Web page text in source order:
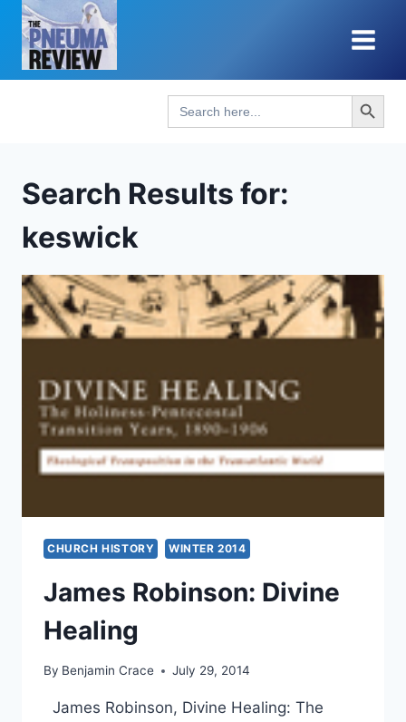
Skip
content
Search
for:
Search Button
Search Results for:
keswick
CHURCH HISTORY WINTER 2014
James Robinson: Divine
Healing
By Benjamin Crace July 29, 2014
James Robinson, Divine Healing: The